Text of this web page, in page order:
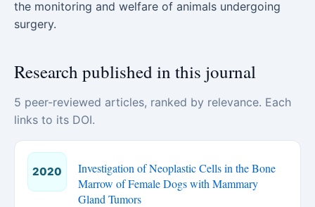
the monitoring and welfare of animals undergoing
surgery.
Research published in this journal
5 peer-reviewed articles, ranked by relevance. Each
links to its DOI.
2020
Investigation of Neoplastic Cells in the Bone
Marrow of Female Dogs with Mammary
Gland Tumors